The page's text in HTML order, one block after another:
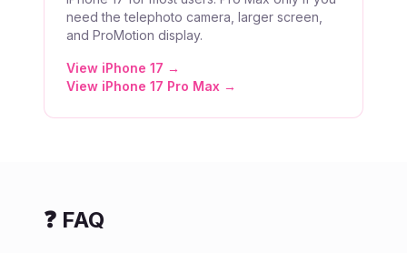
need the telephoto camera, larger screen,
and ProMotion display.
View iPhone 17 →
View iPhone 17 Pro Max →
❓ FAQ